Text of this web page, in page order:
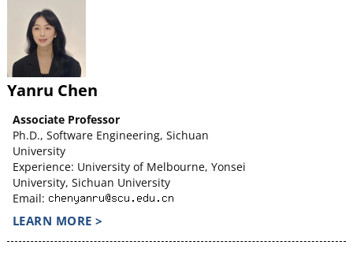
Yanru Chen
Associate Professor
Ph.D., Software Engineering, Sichuan
University
Experience: University of Melbourne, Yonsei
University, Sichuan University
Email:
LEARN MORE >